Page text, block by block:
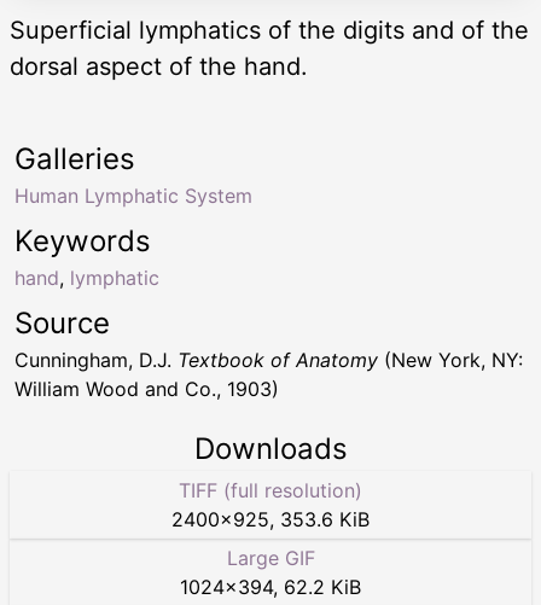
Superficial lymphatics of the digits and of the
dorsal aspect of the hand.
Keywords
hand, lymphatic
Galleries
Human Lymphatic System
Source
Cunningham, D.J. Textbook of Anatomy (New York, NY:
William Wood and Co., 1903)
Downloads
TIFF (full resolution)
2400×925, 353.6 KiB
Large GIF
1024×394, 62.2 KiB